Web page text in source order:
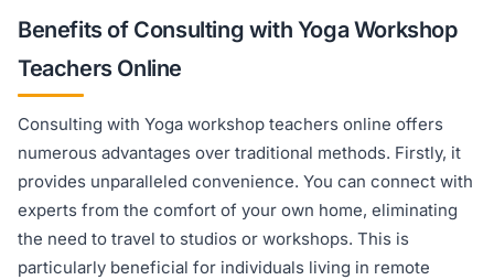
Benefits of Consulting with Yoga Workshop
Teachers Online
Consulting with Yoga workshop teachers online offers
numerous advantages over traditional methods. Firstly, it
provides unparalleled convenience. You can connect with
experts from the comfort of your own home, eliminating
the need to travel to studios or workshops. This is
particularly beneficial for individuals living in remote